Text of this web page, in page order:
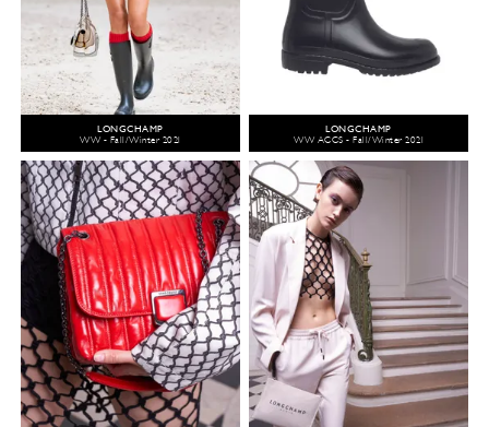
LONGCHAMP
WW - Fall/Winter 2021
LONGCHAMP
WW ACCS - Fall/Winter 2021